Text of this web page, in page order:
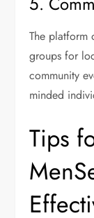
The platform
groups for
community
minded
Tips